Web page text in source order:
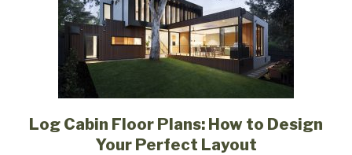
link
to
Log Cabin Floor Plans: How to Design
Your Perfect Layout